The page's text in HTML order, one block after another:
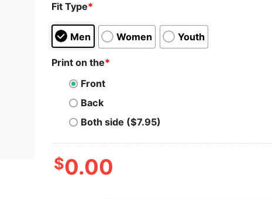
Fit Type*
Men Women Youth
Print on the*
Front
Back
Both side ($7.95)
$0.00